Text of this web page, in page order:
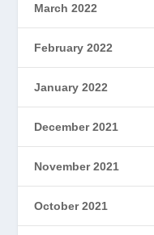
March 2022
February 2022
January 2022
December 2021
November 2021
October 2021